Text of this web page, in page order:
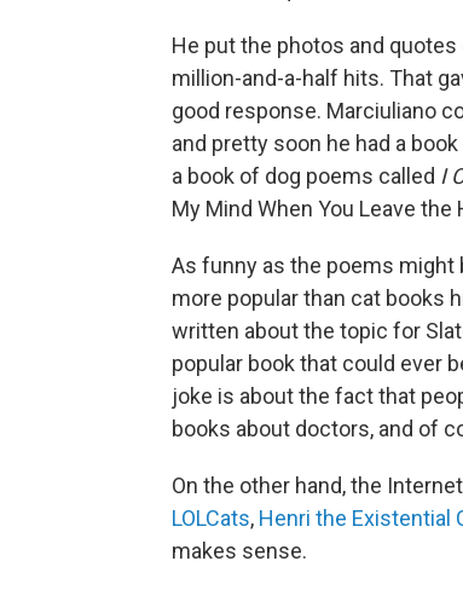
He put the photos and
million-and-a-half hits. That
good response. Marciuliano
and pretty soon he had a
a book of dog poems called I
My Mind When You Leave the
As funny as the poems might
more popular than cat books
written about the topic for
popular book that could ever
joke is about the fact that
books about doctors, and of
On the other hand, the
LOLCats, Henri the Existential
makes sense.